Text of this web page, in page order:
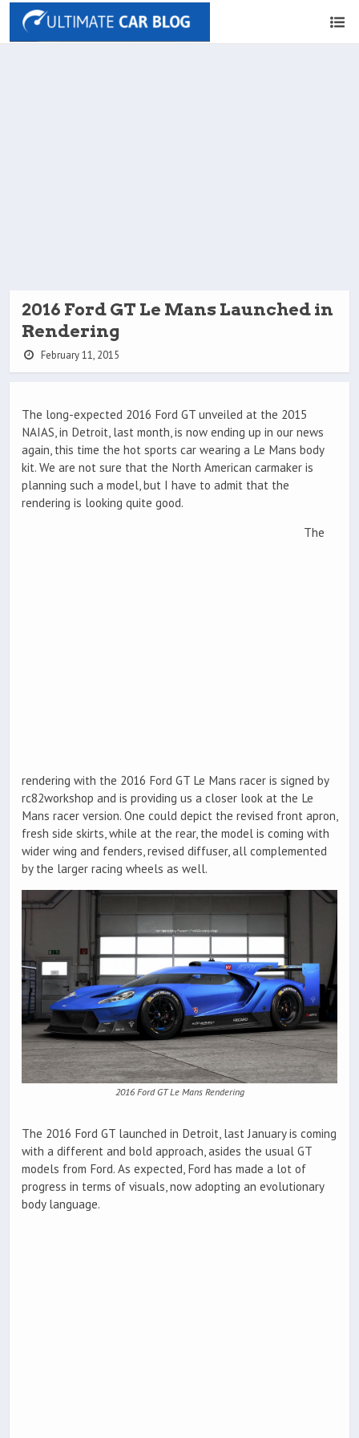
2016 Ford GT Le Mans Launched in
Rendering
February 11, 2015
The long-expected 2016 Ford GT unveiled at the 2015
NAIAS, in Detroit, last month, is now ending up in our news
again, this time the hot sports car wearing a Le Mans body
kit. We are not sure that the North American carmaker is
planning such a model, but I have to admit that the
rendering is looking quite good.
The
rendering with the 2016 Ford GT Le Mans racer is signed by
rc82workshop and is providing us a closer look at the Le
Mans racer version. One could depict the revised front apron,
fresh side skirts, while at the rear, the model is coming with
wider wing and fenders, revised diffuser, all complemented
by the larger racing wheels as well.
2016 Ford GT Le Mans Rendering
The 2016 Ford GT launched in Detroit, last January is coming
with a different and bold approach, asides the usual GT
models from Ford. As expected, Ford has made a lot of
progress in terms of visuals, now adopting an evolutionary
body language.